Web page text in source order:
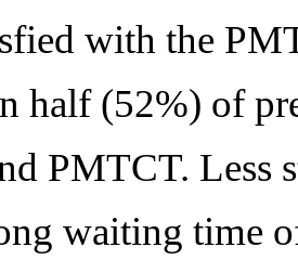
with the
half (52%) of
PMTCT. Less
waiting time